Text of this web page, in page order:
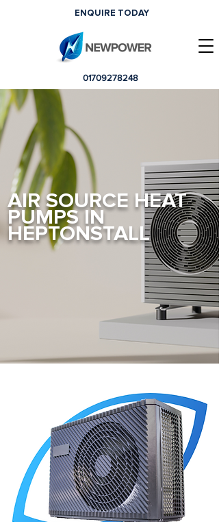
01709278248
ENQUIRE TODAY
AIR SOURCE HEAT
PUMPS IN
HEPTONSTALL